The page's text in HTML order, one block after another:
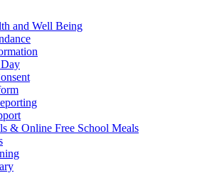
and Well Being
& Online Free School Meals